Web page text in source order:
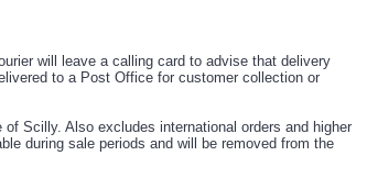
will leave a calling card to advise that delivery
to a Post Office for customer collection or
Scilly. Also excludes international orders and higher
during sale periods and will be removed from the